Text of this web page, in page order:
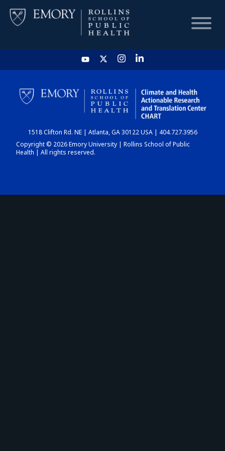
HOME
CHART
DASHBOARD
1518 Clifton Rd. NE | Atlanta, GA 30122 USA | 404.727.3956
Copyright © 2026 Emory University | Rollins School of Public
Health | All rights reserved.